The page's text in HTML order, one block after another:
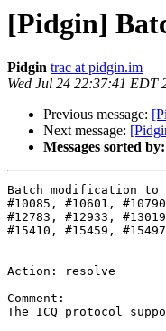
[Pidgin]
Pidgin trac at pidgin.im
Wed Jul 24 22:37:41 EDT
Previous message:
Next message:
Messages sorted by:
Batch modification to
#10085, #10601,
#12783, #12933,
#15410, #15459,
Action: resolve
Comment:
The ICQ protocol